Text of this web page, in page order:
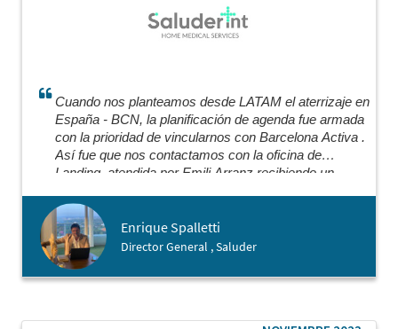
Cuando nos planteamos desde LATAM el aterrizaje en
España - BCN, la planificación de agenda fue armada
con la prioridad de vincularnos con Barcelona Activa .
Así fue que nos contactamos con la oficina de
Landing, atendida por Emili Arranz recibiendo un
para nuestro plan nutriéndonos de todas las opciones
de herramientas y profesionales que necesitábamos
para cada vertical de nuestro modelo. Aun seguimos
apoyándonos en ellos para cada instancia recibiendo
el profesionalismo y timing adecuado que se necesita
Enrique Spalletti
Director General , Saluder